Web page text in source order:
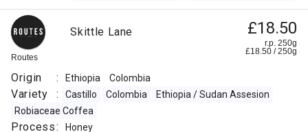
Routes
Skittle Lane £18.50
r.p. 250g
£18.50 /250g
Origin : Ethiopia Colombia
Variety : Castillo Colombia
Ethiopia / Sudan Assesion
Robiaceae Coffea
Process: Honey